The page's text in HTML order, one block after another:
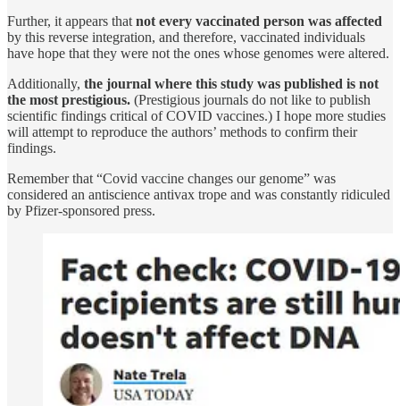
Further, it appears that not every vaccinated person was affected
by this reverse integration, and therefore, vaccinated individuals
have hope that they were not the ones whose genomes were altered.
Additionally, the journal where this study was published is not
the most prestigious. (Prestigious journals do not like to publish
scientific findings critical of COVID vaccines.) I hope more studies
will attempt to reproduce the authors’ methods to confirm their
findings.
Remember that “Covid vaccine changes our genome” was
considered an antiscience antivax trope and was constantly ridiculed
by Pfizer-sponsored press.